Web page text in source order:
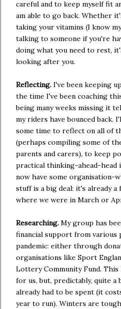
careful and to keep myself fit
am able to go back. Whether
taking your vitamins (I know
talking to someone if you're
doing what you need to rest,
looking after you.
Reflecting. I've been keeping
the time I've been coaching
being many weeks missing it
my riders have bounced back.
some time to reflect on all of
(perhaps compiling some of
parents and carers), to keep
practical thinking-ahead-head
now have some organisation-
stuff is a big deal: it's already a
where we were in March or
Researching. My group has
financial support from various
pandemic: either through
organisations like Sport
Lottery Community Fund. This
for us, but, predictably, quite a
already had to be spent (it
year to run). Winters are